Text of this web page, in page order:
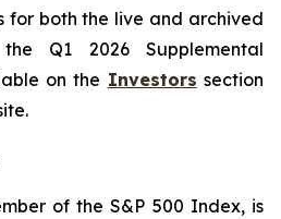
for both the live and archived
Q1 2026 Supplemental
on the Investors section
of the S&P 500 Index, is